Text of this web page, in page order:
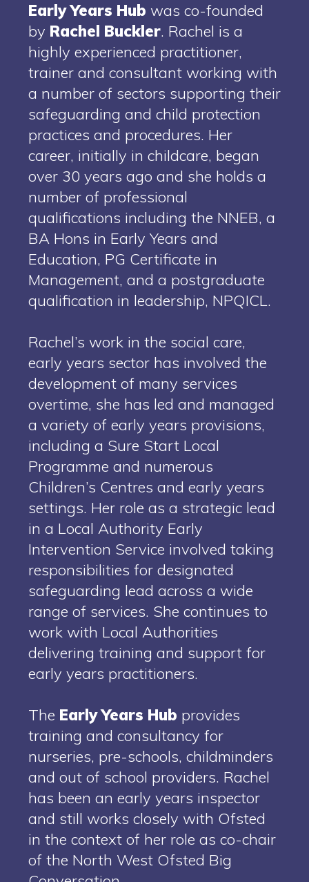
Early Years Hub was co-founded
by Rachel Buckler. Rachel is a
highly experienced practitioner,
trainer and consultant working with
a number of sectors supporting their
safeguarding and child protection
practices and procedures. Her
career, initially in childcare, began
over 30 years ago and she holds a
number of professional
qualifications including the NNEB, a
BA Hons in Early Years and
Education, PG Certificate in
Management, and a postgraduate
qualification in leadership, NPQICL.
Rachel’s work in the social care,
early years sector has involved the
development of many services
overtime, she has led and managed
a variety of early years provisions,
including a Sure Start Local
Programme and numerous
Children’s Centres and early years
settings. Her role as a strategic lead
in a Local Authority Early
Intervention Service involved taking
responsibilities for designated
safeguarding lead across a wide
range of services. She continues to
work with Local Authorities
delivering training and support for
early years practitioners.
The Early Years Hub provides
training and consultancy for
nurseries, pre-schools, childminders
and out of school providers. Rachel
has been an early years inspector
and still works closely with Ofsted
in the context of her role as co-chair
of the North West Ofsted Big